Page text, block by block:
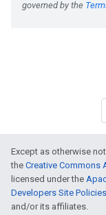
Except as otherwise
the Creative Commons
licensed under the
Developers Site Policies
and/or its affiliates.